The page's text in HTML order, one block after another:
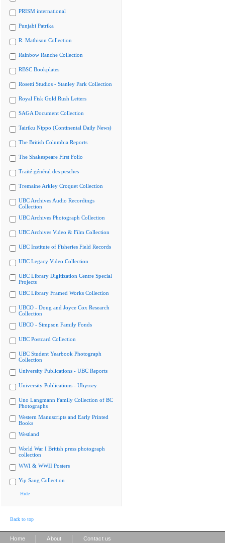
PRISM international
Punjabi Patrika
R. Mathison Collection
Rainbow Ranche Collection
RBSC Bookplates
Rosetti Studios - Stanley Park Collection
Royal Fisk Gold Rush Letters
SAGA Document Collection
Tairiku Nippo (Continental Daily News)
The British Columbia Reports
The Shakespeare First Folio
Traité général des pesches
Tremaine Arkley Croquet Collection
UBC Archives Audio Recordings
Collection
UBC Archives Photograph Collection
UBC Archives Video & Film Collection
UBC Institute of Fisheries Field Records
UBC Legacy Video Collection
UBC Library Digitization Centre Special
Projects
UBC Library Framed Works Collection
UBCO - Doug and Joyce Cox Research
Collection
UBCO - Simpson Family Fonds
UBC Postcard Collection
UBC Student Yearbook Photograph
Collection
University Publications - UBC Reports
University Publications - Ubyssey
Uno Langmann Family Collection of BC
Photographs
Western Manuscripts and Early Printed
Books
Westland
World War I British press photograph
collection
WWI & WWII Posters
Yip Sang Collection
Hide
Back to top
Home About Contact us